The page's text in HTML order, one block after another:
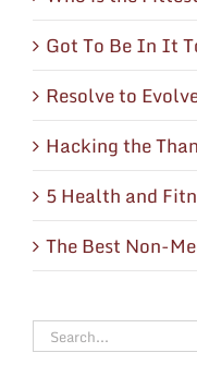
Got To Be In It
Resolve to
Hacking the
5 Health and
The Best Non-
Search
for: